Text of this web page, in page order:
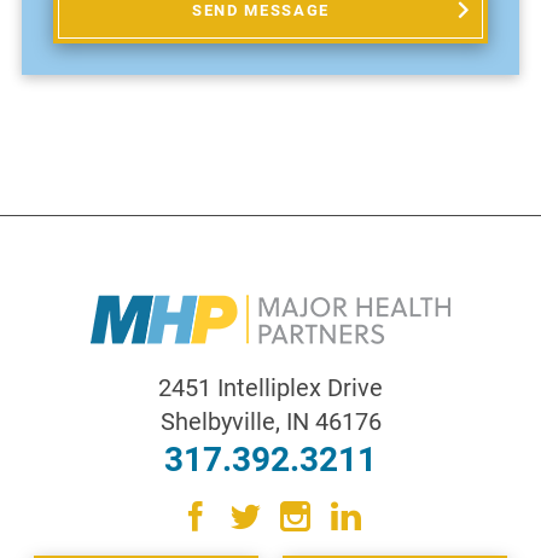
SEND MESSAGE
2451 Intelliplex Drive
Shelbyville, IN 46176
317.392.3211